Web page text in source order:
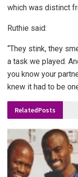
which was distinct
Ruthie said:
“They stink, they
a task we played.
you know your
knew it had to be
RelatedPosts